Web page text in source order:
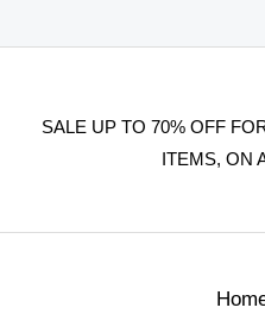
SALE UP TO 70% OFF
ITEMS, ON